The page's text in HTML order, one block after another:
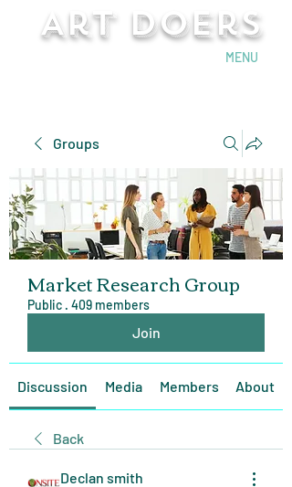
Art Doers
MENU
Groups
Market Research Group
Public · 409 members
Join
Discussion Media Members About
Back
Declan smith